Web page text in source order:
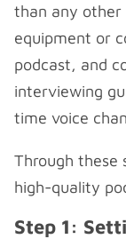
than any other
equipment or
podcast, and
interviewing
time voice
Through these
high-quality
Step 1: